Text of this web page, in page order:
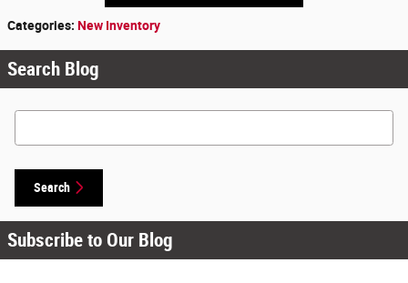
Categories: New Inventory
Search Blog
Search Blog
Search
Subscribe to Our Blog